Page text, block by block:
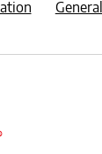
General